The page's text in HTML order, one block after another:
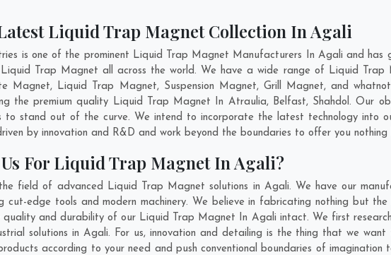
Liquid Trap Magnet Collection In Agali
is one of the prominent Liquid Trap Magnet Manufacturers In Agali and
Liquid Trap Magnet all across the world. We have a wide range of Liquid
Magnet, Liquid Trap Magnet, Suspension Magnet, Grill Magnet, and
the premium quality Liquid Trap Magnet In Atraulia, Belfast, Shahdol. Our
to stand out of the curve. We intend to incorporate the latest technology into
by innovation and R&D and work beyond the boundaries to offer you
For Liquid Trap Magnet In Agali?
field of advanced Liquid Trap Magnet solutions in Agali. We have our
cut-edge tools and modern machinery. We believe in fabricating nothing but
quality and durability of our Liquid Trap Magnet In Agali intact. We first
solutions in Agali. For us, innovation and detailing is the thing that we
according to your need and push conventional boundaries of